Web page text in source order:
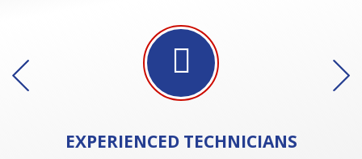
EXPERIENCEDTECHNICIANS